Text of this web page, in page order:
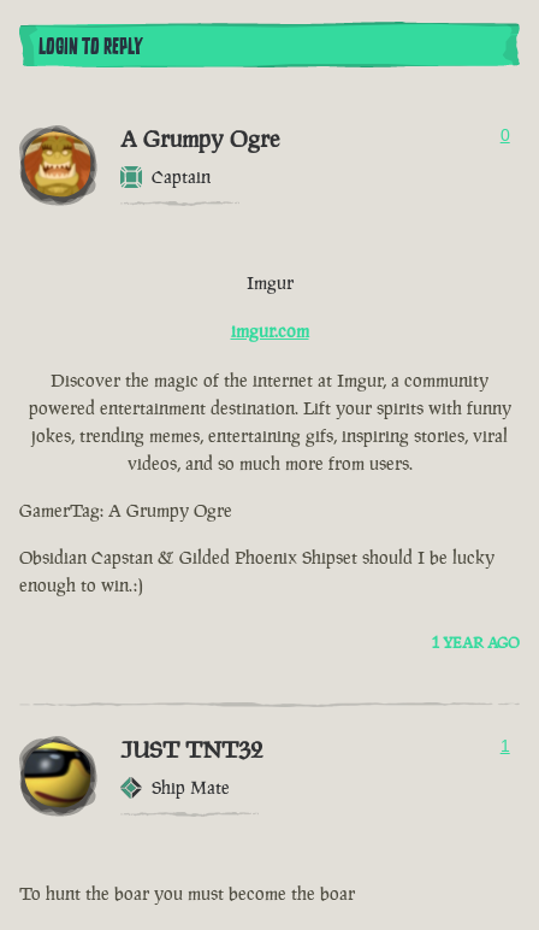
LOGIN TO REPLY
A Grumpy Ogre
Captain
0
Imgur
imgur.com
Discover the magic of the internet at Imgur, a community
powered entertainment destination. Lift your spirits with funny
jokes, trending memes, entertaining gifs, inspiring stories, viral
videos, and so much more from users.
GamerTag: A Grumpy Ogre
Obsidian Capstan & Gilded Phoenix Shipset should I be lucky
enough to win.:)
1 YEAR AGO
JUST TNT32
Ship Mate
1
To hunt the boar you must become the boar